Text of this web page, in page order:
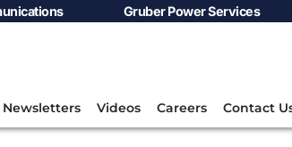
Gruber Power Services
Newsletters Videos Careers Contact